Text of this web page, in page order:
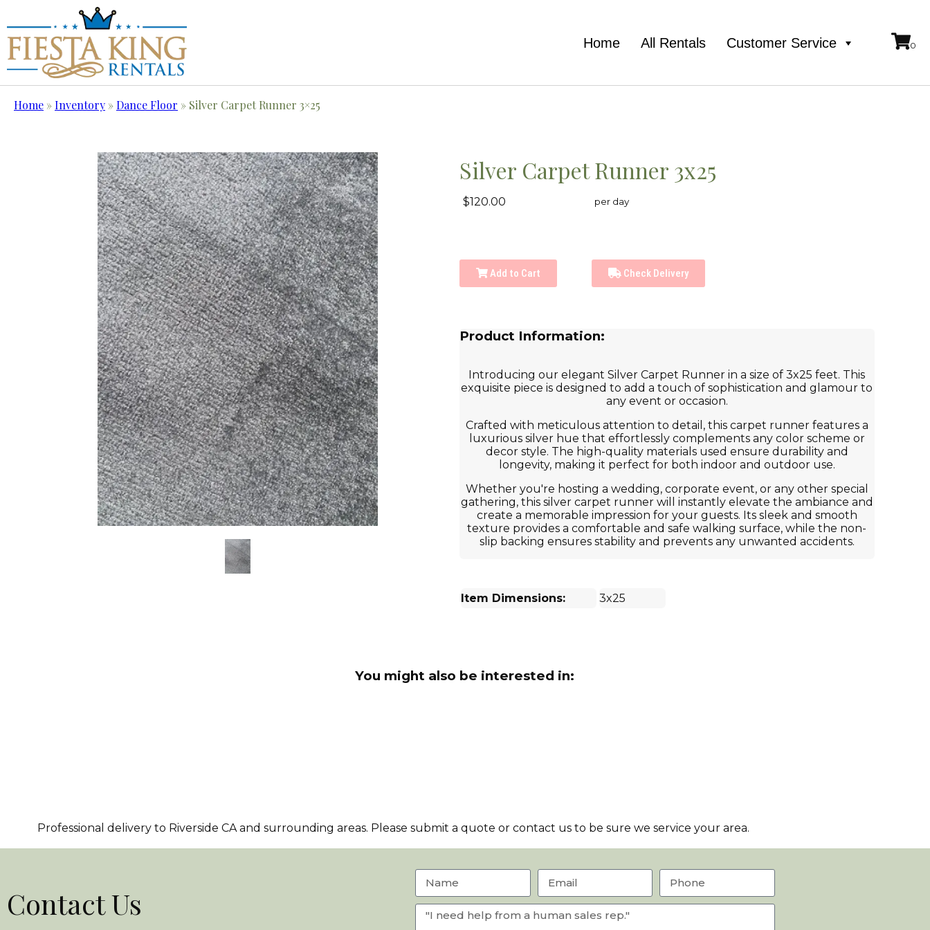
Home All Rentals Customer Service
Home »Inventory »Dance Floor » Silver Carpet Runner 3×25
Silver Carpet Runner 3x25
$120.00 per day
Add to Cart Check Delivery
Product Information:
Introducing our elegant Silver Carpet Runner in a size of 3x25 feet. This
exquisite piece is designed to add a touch of sophistication and glamour to
any event or occasion.
Crafted with meticulous attention to detail, this carpet runner features a
luxurious silver hue that effortlessly complements any color scheme or
decor style. The high-quality materials used ensure durability and
longevity, making it perfect for both indoor and outdoor use.
Whether you're hosting a wedding, corporate event, or any other special
gathering, this silver carpet runner will instantly elevate the ambiance and
create a memorable impression for your guests. Its sleek and smooth
texture provides a comfortable and safe walking surface, while the non-
slip backing ensures stability and prevents any unwanted accidents.
Item Dimensions: 3x25
You might also be interested in:
Professional delivery to Riverside CAand surrounding areas. Please submit a quote or contact us to be sure we service your area.
Contact Us